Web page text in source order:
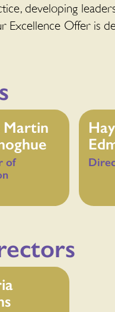
developing
Excellence Offer is
Martin
of